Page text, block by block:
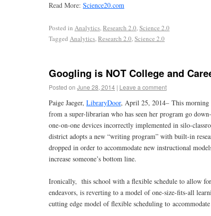
Read More: Science20.com
Posted in Analytics,Research 2.0,Science 2.0
Tagged Analytics,Research 2.0,Science 2.0
Googling is NOT College and
Posted on June 28, 2014 | Leave a comment
Paige Jaeger, LibraryDoor, April 25, 2014– This morning
from a super-librarian who has seen her program go
one-on-one devices incorrectly implemented in silo-
district adopts a new “writing program” with built-in
dropped in order to accommodate new instructional
increase someone’s bottom line.
Ironically, this school with a flexible schedule to allow
endeavors, is reverting to a model of one-size-fits-all
cutting edge model of flexible scheduling to